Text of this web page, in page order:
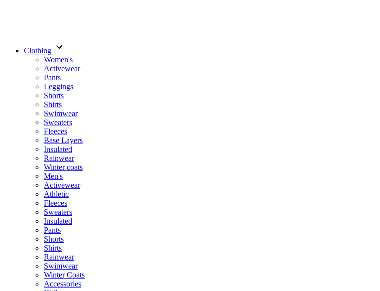
Clothing
Women's
Activewear
Pants
Leggings
Shorts
Shirts
Swimwear
Sweaters
Fleeces
Base Layers
Insulated
Rainwear
Winter coats
Men's
Activewear
Athletic
Fleeces
Sweaters
Insulated
Pants
Shorts
Shirts
Rainwear
Swimwear
Winter Coats
Accessories